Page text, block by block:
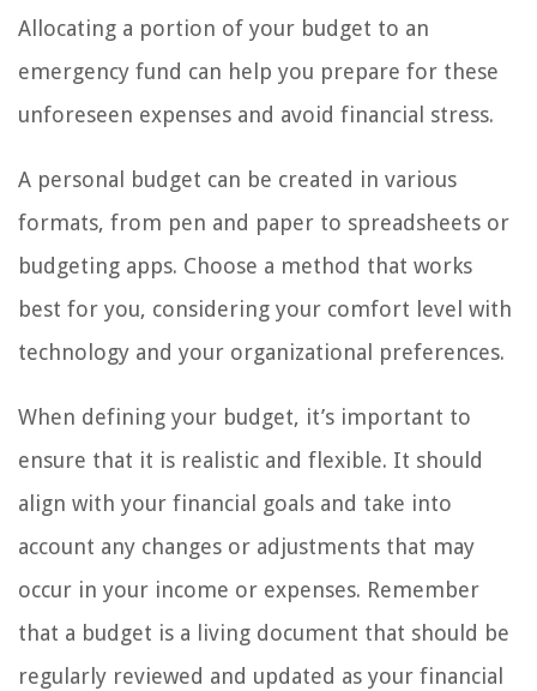
Allocating a portion of your budget to an
emergency fund can help you prepare for these
unforeseen expenses and avoid financial stress.
A personal budget can be created in various
formats, from pen and paper to spreadsheets or
budgeting apps. Choose a method that works
best for you, considering your comfort level with
technology and your organizational preferences.
When defining your budget, it’s important to
ensure that it is realistic and flexible. It should
align with your financial goals and take into
account any changes or adjustments that may
occur in your income or expenses. Remember
that a budget is a living document that should be
regularly reviewed and updated as your financial